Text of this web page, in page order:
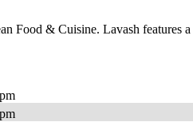
Food & Cuisine. Lavash features